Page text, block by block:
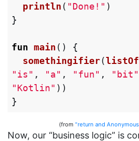
println( "Done!" )
}
fun main()
{
somethingifier(listOf
"is" , "a" , "fun" , "bit"
"Kotlin" ))
}
(from "return and
Now, our “business logic” is